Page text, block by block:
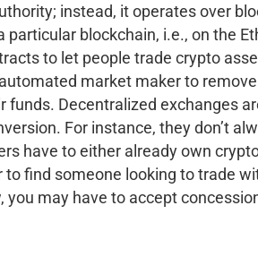
instead, it operates over
particular blockchain, i.e., on the
to let people trade crypto
market maker to
funds. Decentralized exchanges
For instance, they don’t
have to either already own
find someone looking to trade
you may have to accept